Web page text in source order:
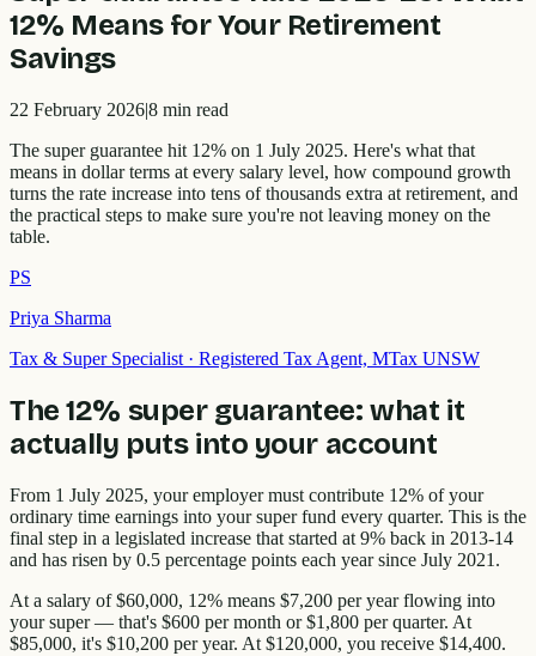
12% Means for Your Retirement
Savings
22 February 2026|8 min read
The super guarantee hit 12% on 1 July 2025. Here's what that
means in dollar terms at every salary level, how compound growth
turns the rate increase into tens of thousands extra at retirement, and
the practical steps to make sure you're not leaving money on the
table.
PS
Priya Sharma
Tax & Super Specialist · Registered Tax Agent, MTax UNSW
The 12% super guarantee: what it
actually puts into your account
From 1 July 2025, your employer must contribute 12% of your
ordinary time earnings into your super fund every quarter. This is the
final step in a legislated increase that started at 9% back in 2013-14
and has risen by 0.5 percentage points each year since July 2021.
At a salary of $60,000, 12% means $7,200 per year flowing into
your super — that's $600 per month or $1,800 per quarter. At
$85,000, it's $10,200 per year. At $120,000, you receive $14,400.